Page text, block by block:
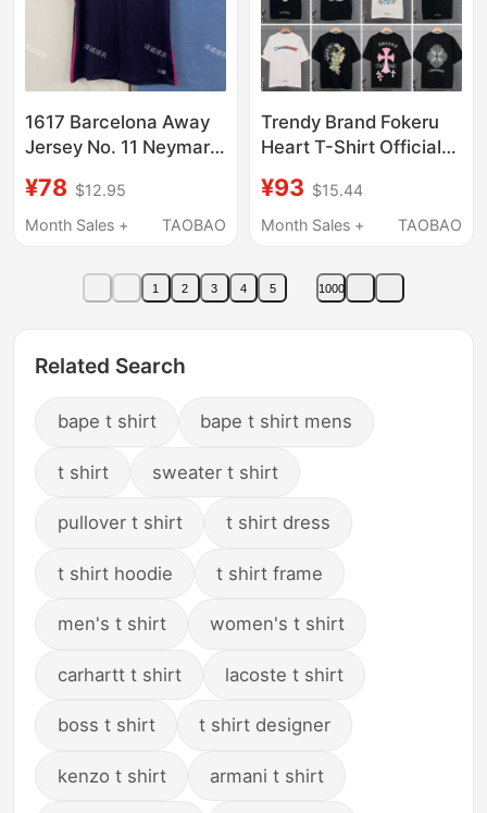
1617 Barcelona Away
Jersey No. 11 Neymar
Suarez Fan Version
Short-Sleeved Suit
¥78 $12.95
Month Sales +
TAOBAO
Trendy Brand Fokeru
Heart T-Shirt Official
26Ss New Model Ch
Cross Short-Sleeve
¥93 $15.44
Month Sales +
TAOBAO
1 2 3 4 5 1000
Related Search
bape t shirt bape t shirt mens
t shirt sweater t shirt
pullover t shirt t shirt dress
t shirt hoodie t shirt frame
men's t shirt women's t shirt
carhartt t shirt lacoste t shirt
boss t shirt t shirt designer
kenzo t shirt armani t shirt